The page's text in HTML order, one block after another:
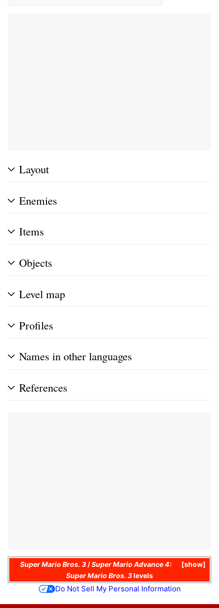
Layout
Enemies
Items
Objects
Level map
Profiles
Names in other languages
References
show
Super Mario Bros. 3/Super Mario Advance 4:
Super Mario Bros. 3levels
Do Not Sell My Personal Information